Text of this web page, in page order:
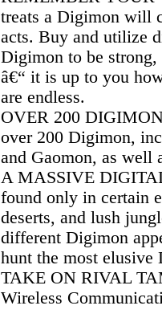
treats a Digimon will
acts. Buy and utilize
Digimon to be
â€“ it is up to you
are endless.
OVER 200
over 200 Digimon,
and Gaomon, as well
A MASSIVE
found only in certain
deserts, and lush
different Digimon
hunt the most elusive
TAKE ON RIVAL
Wireless